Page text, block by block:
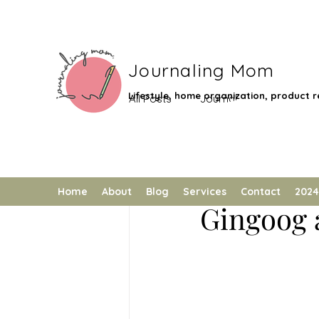
Journaling Mom
Lifestyle, home organization, product
Home About Blog Services Contact
All Posts Journal Low
Technology Feature
Gingoog